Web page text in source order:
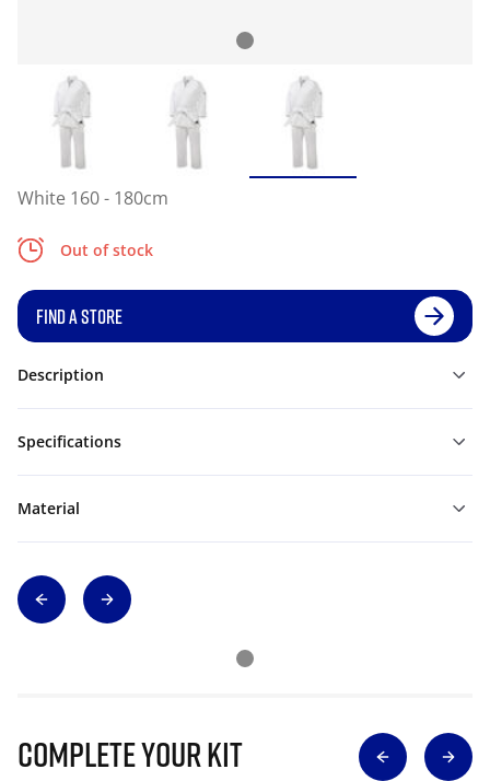
White 160 - 180cm
Out of stock
FIND A STORE
Description
Specifications
Material
Complete Your Kit